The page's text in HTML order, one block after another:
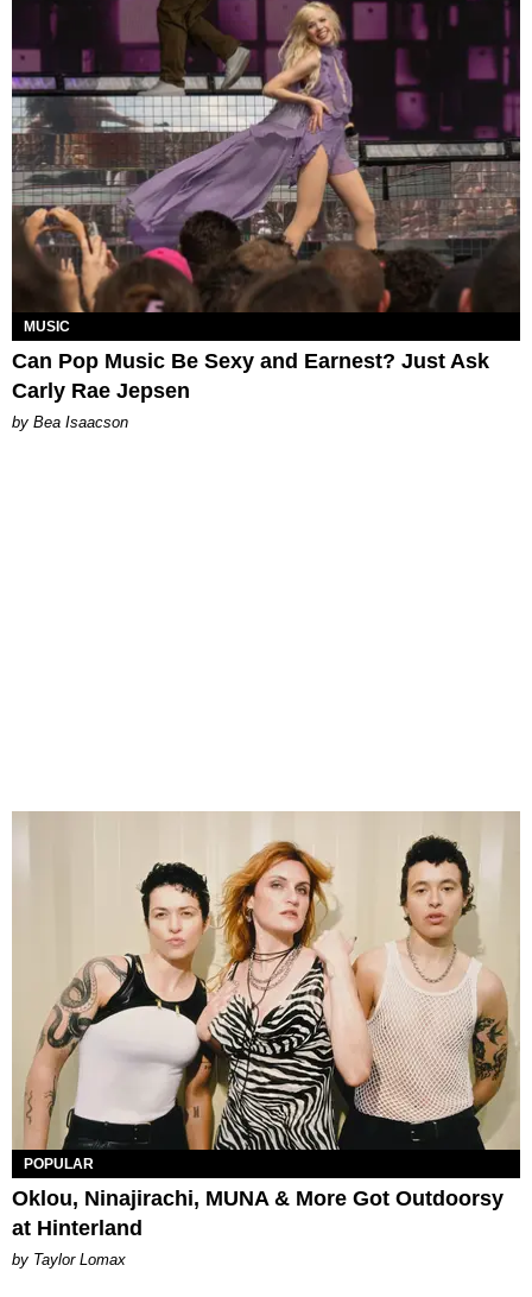
MUSIC
Can Pop Music Be Sexy and Earnest? Just Ask
Carly Rae Jepsen
by Bea Isaacson
POPULAR
Oklou, Ninajirachi, MUNA & More Got Outdoorsy
at Hinterland
by Taylor Lomax